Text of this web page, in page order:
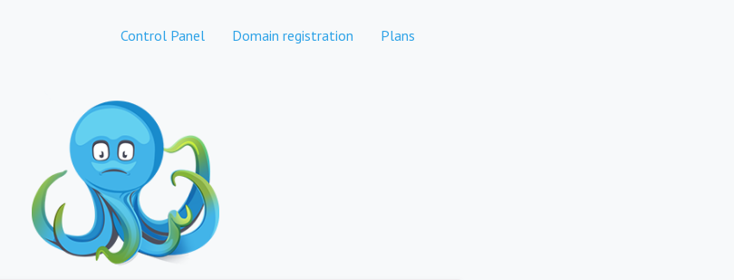
Control Panel Domain registration Plans